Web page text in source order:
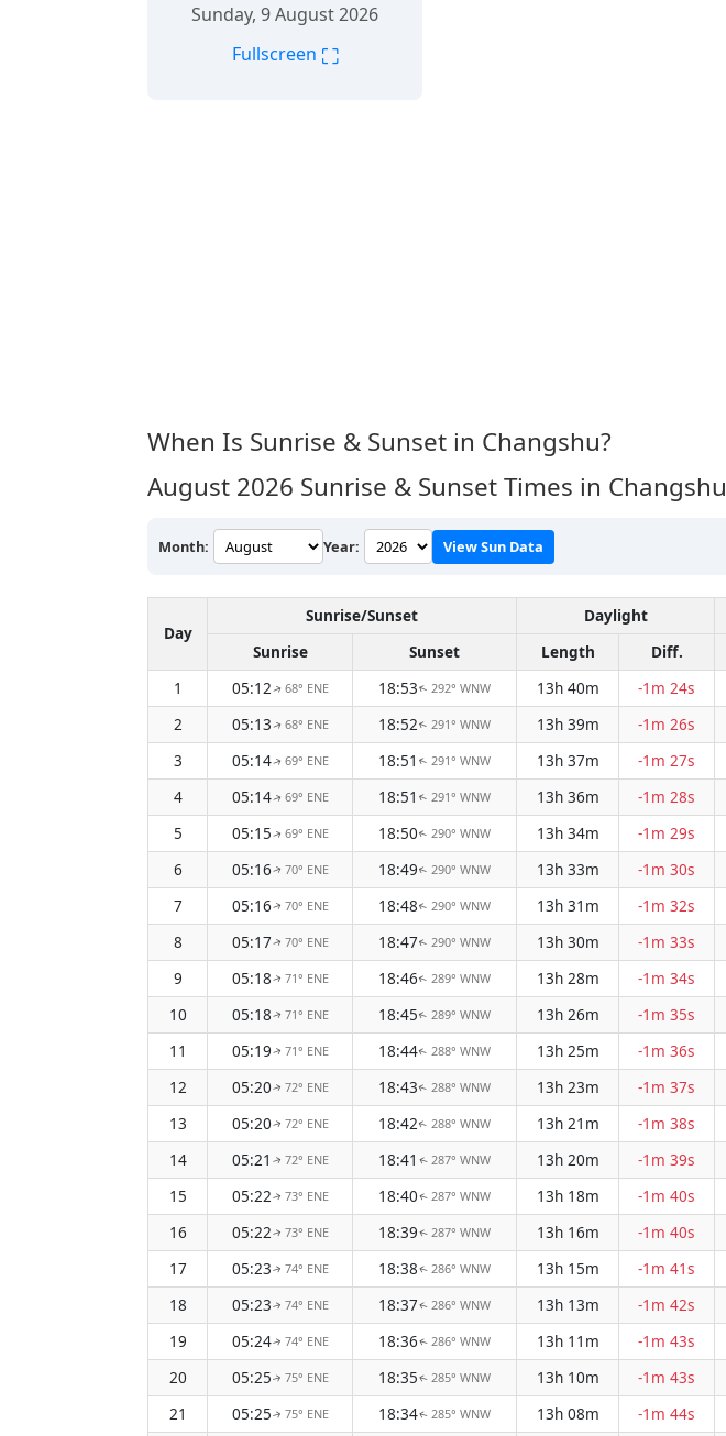
Sunday, 9 August 2026
Fullscreen ⛶
When Is Sunrise & Sunset in Changshu?
August 2026 Sunrise & Sunset Times in Changshu
Month: Year: View Sun Data
Day
Sunrise/Sunset Daylight
Sunrise
Sunset Length Diff.
1
05:12↑ 68° ENE 18:53↑ 292° WNW 13h 40m -1m 24s
2
05:13↑ 68° ENE 18:52↑ 291° WNW 13h 39m -1m 26s
3
05:14↑ 69° ENE 18:51 ↑ 291° WNW 13h 37m -1m 27s
4
05:14↑ 69° ENE 18:51 ↑ 291° WNW 13h 36m -1m 28s
5
05:15↑ 69° ENE 18:50↑ 290° WNW 13h 34m -1m 29s
6
05:16↑ 70° ENE 18:49↑ 290° WNW 13h 33m -1m 30s
7
05:16↑ 70° ENE 18:48↑ 290° WNW 13h 31m -1m 32s
8
05:17↑ 70° ENE 18:47↑ 290° WNW 13h 30m -1m 33s
9
05:18↑ 71° ENE 18:46↑ 289° WNW 13h 28m -1m 34s
10
05:18↑ 71° ENE 18:45↑ 289° WNW 13h 26m -1m 35s
11
05:19↑ 71° ENE 18:44↑ 288° WNW 13h 25m -1m 36s
12
05:20↑ 72° ENE 18:43↑ 288° WNW 13h 23m -1m 37s
13
05:20↑ 72° ENE 18:42↑ 288° WNW 13h 21m -1m 38s
14
05:21 ↑ 72° ENE 18:41 ↑ 287° WNW 13h 20m -1m 39s
15
05:22↑ 73° ENE 18:40↑ 287° WNW 13h 18m -1m 40s
16
05:22↑ 73° ENE 18:39↑ 287° WNW 13h 16m -1m 40s
17
05:23↑ 74° ENE 18:38↑ 286° WNW 13h 15m -1m 41s
18
05:23↑ 74° ENE 18:37↑ 286° WNW 13h 13m -1m 42s
19
05:24↑ 74° ENE 18:36↑ 286° WNW 13h 11m -1m 43s
20
05:25↑ 75° ENE 18:35↑ 285° WNW 13h 10m -1m 43s
21
05:25↑ 75° ENE 18:34↑ 285° WNW 13h 08m -1m 44s